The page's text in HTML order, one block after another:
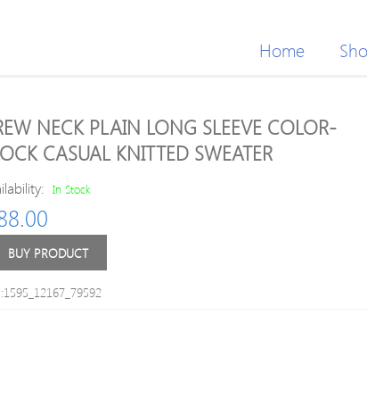
Home
NECK PLAIN LONG SLEEVE COLOR-
CASUAL KNITTED SWEATER
In Stock
BUY PRODUCT